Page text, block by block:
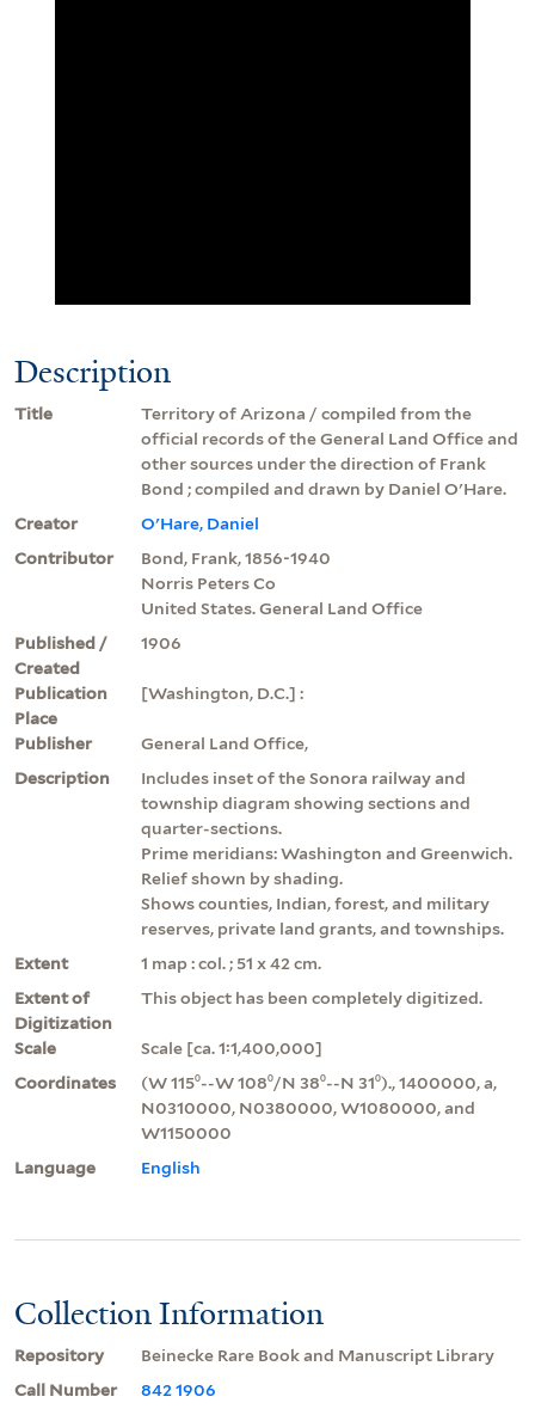
Description
Title
Territory of Arizona / compiled from the
official records of the General Land Office and
other sources under the direction of Frank
Bond ; compiled and drawn by Daniel O'Hare.
Creator
O'Hare, Daniel
Contributor
Bond, Frank, 1856-1940
Norris Peters Co
United States. General Land Office
Published /
Created
1906
Publication
Place
[Washington, D.C.] :
Publisher
General Land Office,
Description
Includes inset of the Sonora railway and
township diagram showing sections and
quarter-sections.
Prime meridians: Washington and Greenwich.
Relief shown by shading.
Shows counties, Indian, forest, and military
reserves, private land grants, and townships.
Extent
1 map : col. ; 51 x 42 cm.
Extent of
Digitization
This object has been completely digitized.
Scale
Scale [ca. 1:1,400,000]
Coordinates
(W 115⁰--W 108⁰/N 38⁰--N 31⁰)., 1400000, a,
N0310000, N0380000, W1080000, and
W1150000
Language
English
Collection Information
Repository
Beinecke Rare Book and Manuscript Library
Call Number
842 1906